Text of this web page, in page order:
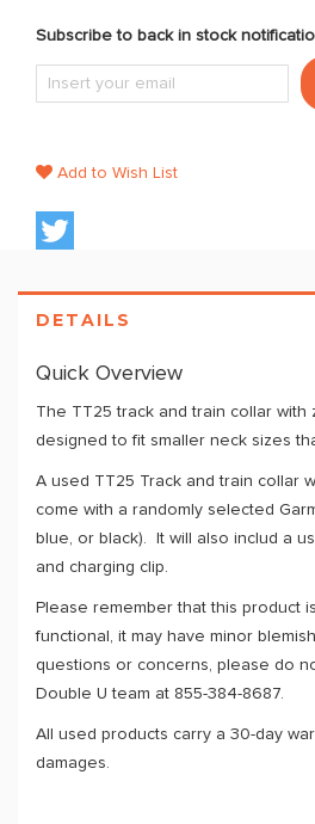
Subscribe to back in stock
Add to Wish List
DETAILS
Quick Overview
The TT25 track and train collar with
designed to fit smaller neck sizes
A used TT25 Track and train collar
come with a randomly selected
blue, or black). It will also includ a
and charging clip.
Please remember that this product
functional, it may have minor
questions or concerns, please do
Double U team at 855-384-8687.
All used products carry a 30-day
damages.